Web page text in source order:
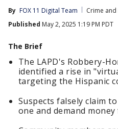
By FOX 11 Digital Team
Crime and
Published May 2, 2025 1:19 PM PDT
The Brief
The LAPD's Robbery-
identified a rise in
targeting the Hispanic
Suspects falsely claim
one and demand